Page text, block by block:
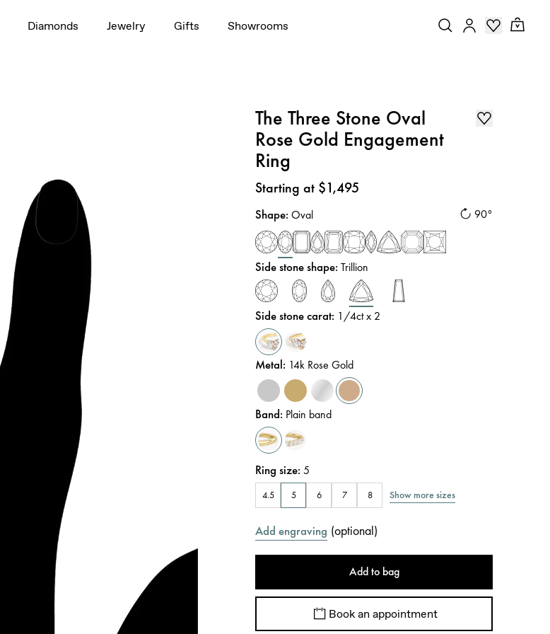
Diamonds Jewelry Gifts Showrooms
The Three Stone Oval
Rose Gold Engagement
Ring
Price:
Starting at $1,495
90°
Shape:Oval
Side stone shape:Trillion
Side stone carat: 1/4ct x 2
Metal: 14k Rose Gold
Band: Plain band
Ring size:5
4.5 5 6 7 8 Show more sizes
Add engraving (optional)
Add to bag
Book an appointment